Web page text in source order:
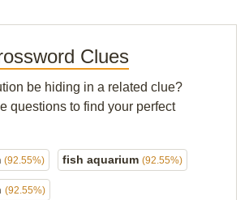
Clues
be hiding in a related clue?
questions to find your perfect
(92.55%) fish aquarium (92.55%)
(92.55%)